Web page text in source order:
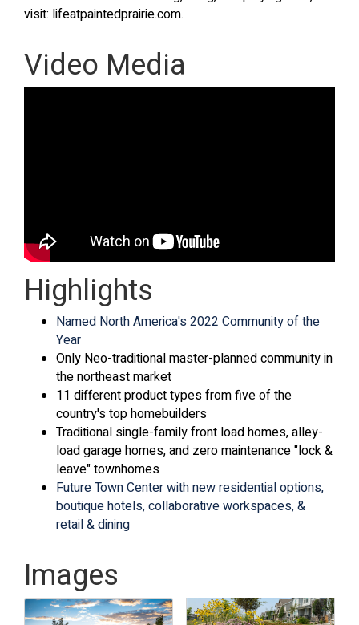
visit: lifeatpaintedprairie.com.
Video Media
Highlights
Named North America's 2022 Community of the
Year
Only Neo-traditional master-planned community in
the northeast market
11 different product types from five of the
country's top homebuilders
Traditional single-family front load homes, alley-
load garage homes, and zero maintenance "lock &
leave" townhomes
Future Town Center with new residential options,
boutique hotels, collaborative workspaces, &
retail & dining
Images